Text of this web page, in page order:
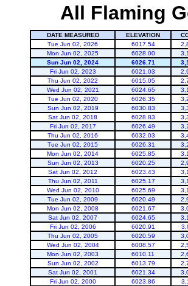
All Flaming
DATE MEASURED ELEVATION
Tue Jun 02, 2026
6017.54
Mon Jun 02, 2025
6028.00
Sun Jun 02, 2024
6026.71
Fri Jun 02, 2023
6021.03
Thu Jun 02, 2022
6015.05
Wed Jun 02, 2021
6024.65
Tue Jun 02, 2020
6026.35
Sun Jun 02, 2019
6030.83
Sat Jun 02, 2018
6028.83
Fri Jun 02, 2017
6026.49
Thu Jun 02, 2016
6032.03
Tue Jun 02, 2015
6026.31
Mon Jun 02, 2014
6025.85
Sun Jun 02, 2013
6020.25
Sat Jun 02, 2012
6023.43
Thu Jun 02, 2011
6025.17
Wed Jun 02, 2010
6025.69
Tue Jun 02, 2009
6020.49
Mon Jun 02, 2008
6021.67
Sat Jun 02, 2007
6024.65
Fri Jun 02, 2006
6020.91
Thu Jun 02, 2005
6020.59
Wed Jun 02, 2004
6008.57
Mon Jun 02, 2003
6010.11
Sun Jun 02, 2002
6013.79
Sat Jun 02, 2001
6021.34
Fri Jun 02, 2000
6023.86